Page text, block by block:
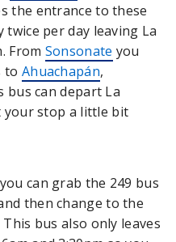
the entrance to these
twice per day leaving La
From Sonsonate you
to Ahuachapán,
bus can depart La
your stop a little bit
can grab the 249 bus
then change to the
bus also only leaves